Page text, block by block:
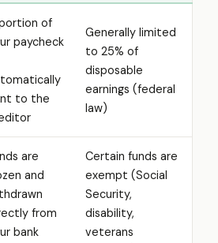
of
paycheck
to the
Generally limited
to 25% of
disposable
earnings (federal
law)
are
and
from
bank
Certain funds are
exempt (Social
Security,
disability,
veterans